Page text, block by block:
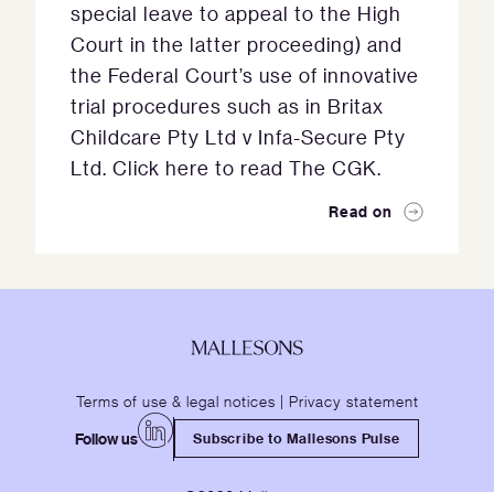
special leave to appeal to the High
Court in the latter proceeding) and
the Federal Court’s use of innovative
trial procedures such as in Britax
Childcare Pty Ltd v Infa-Secure Pty
Ltd. Click here to read The CGK.
Read on
Terms of use & legal notices | Privacy statement
Follow us Subscribe to Mallesons Pulse